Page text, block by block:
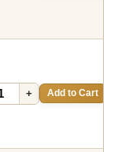
+ Add to Cart